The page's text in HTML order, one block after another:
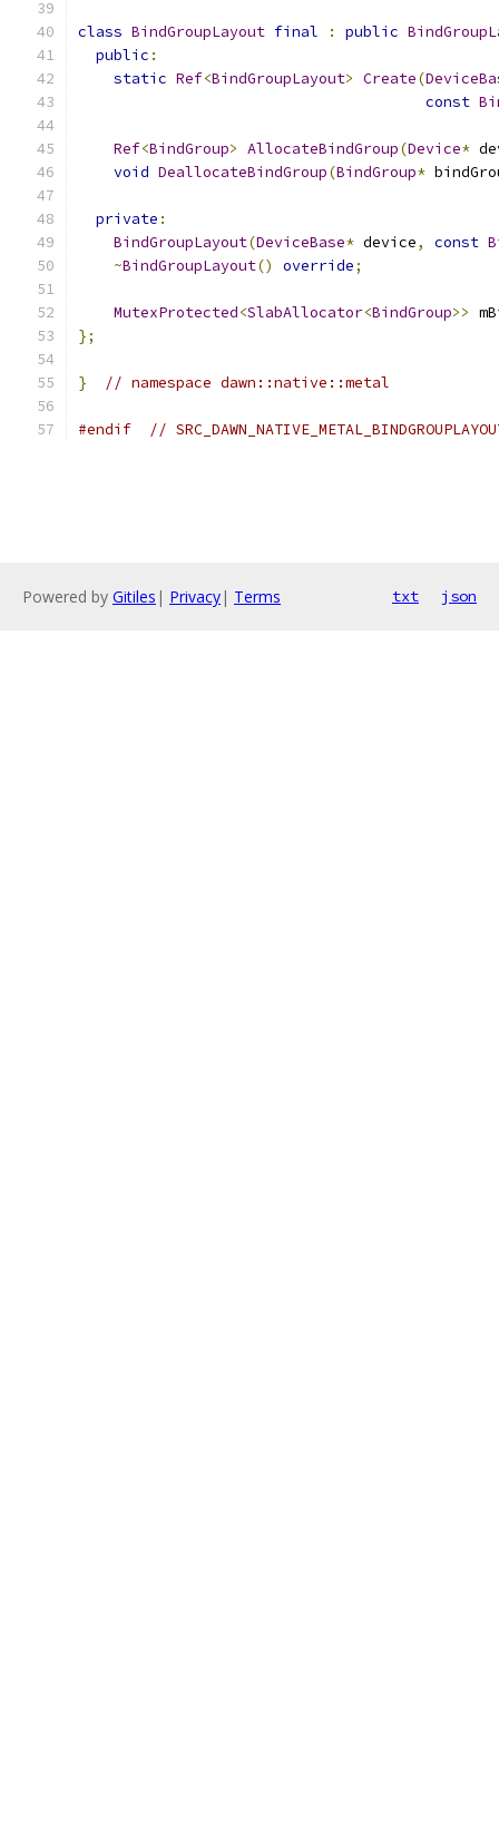
class BindGroupLayout final : public
public :
static Ref<BindGroupLayout> Create(
const
Ref<BindGroup> AllocateBindGroup(Device*
void DeallocateBindGroup(BindGroup*
private :
BindGroupLayout(DeviceBase* device, const
~BindGroupLayout() override;
MutexProtected<SlabAllocator<BindGroup>>
};
} // namespace dawn::native::metal
#endif //
Powered by Gitiles | Privacy| Terms txt json